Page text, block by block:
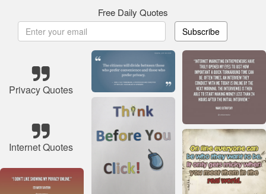
Free Daily Quotes
Subscribe
Privacy Quotes
Internet Quotes